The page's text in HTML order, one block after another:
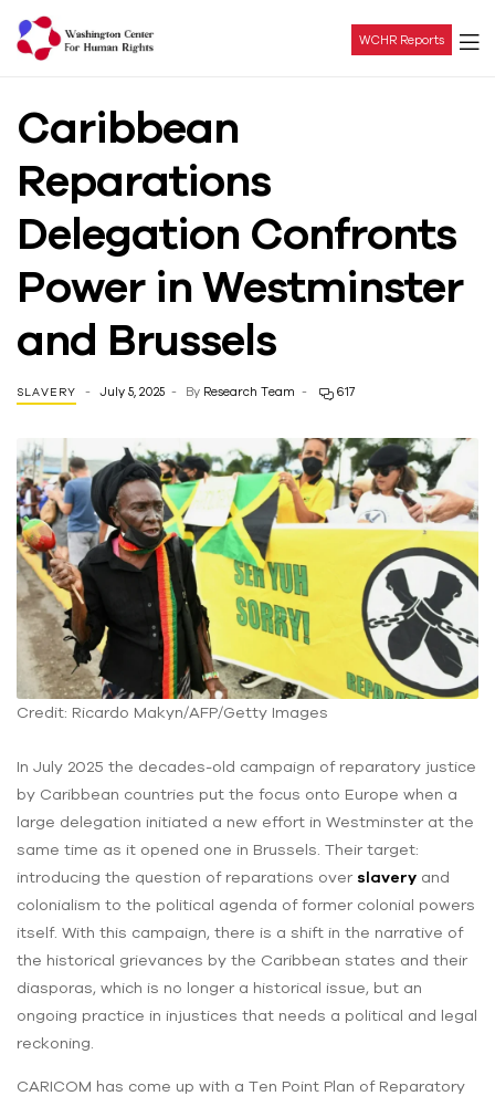
Center
For
Human
Rights
WCHR Reports
Caribbean
Reparations
Delegation Confronts
Power in Westminster
and Brussels
SLAVERY July 5, 2025 By Research Team 617
Credit: Ricardo Makyn/AFP/Getty Images
In July 2025 the decades-old campaign of reparatory justice
by Caribbean countries put the focus onto Europe when a
large delegation initiated a new effort in Westminster at the
same time as it opened one in Brussels. Their target:
introducing the question of reparations over slavery and
colonialism to the political agenda of former colonial powers
itself. With this campaign, there is a shift in the narrative of
the historical grievances by the Caribbean states and their
diasporas, which is no longer a historical issue, but an
ongoing practice in injustices that needs a political and legal
reckoning.
CARICOM has come up with a Ten Point Plan of Reparatory